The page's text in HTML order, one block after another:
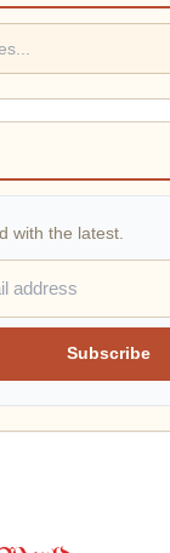
with the latest.
Subscribe